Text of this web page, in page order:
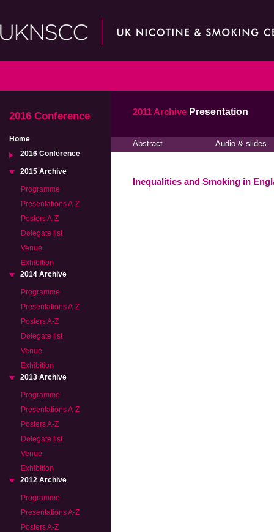
2016 Conference
Home
2016 Conference
2015 Archive
Programme
Presentations A-Z
Posters A-Z
Delegate list
Venue
Exhibition
2014 Archive
Programme
Presentations A-Z
Posters A-Z
Delegate list
Venue
Exhibition
2013 Archive
Programme
Presentations A-Z
Posters A-Z
Delegate list
Venue
Exhibition
2012 Archive
Programme
Presentations A-Z
Posters A-Z
2011 Archive Presentation
Abstract Audio & slides
Inequalities and Smoking in